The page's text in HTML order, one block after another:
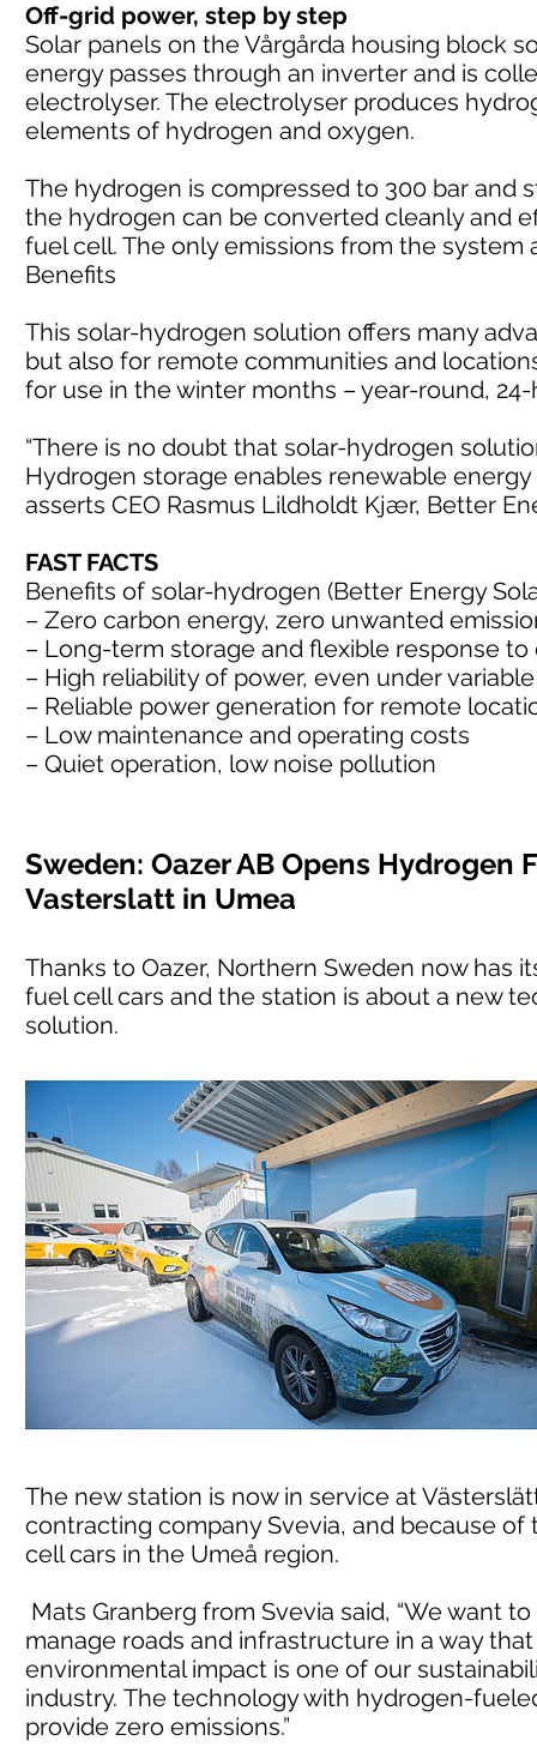
Off-grid power, step by step
Solar panels on the Vårgårda housing block
energy passes through an inverter and is
electrolyser. The electrolyser produces
elements of hydrogen and oxygen.
The hydrogen is compressed to 300 bar and
the hydrogen can be converted cleanly and
fuel cell. The only emissions from the system
Benefits
This solar-hydrogen solution offers many
but also for remote communities and
for use in the winter months – year-round,
“There is no doubt that solar-hydrogen
Hydrogen storage enables renewable
asserts CEO Rasmus Lildholdt Kjær, Better
FAST FACTS
Benefits of solar-hydrogen (Better Energy
– Zero carbon energy, zero unwanted
– Long-term storage and flexible response to
– High reliability of power, even under
– Reliable power generation for remote
– Low maintenance and operating costs
– Quiet operation, low noise pollution
Sweden: Oazer AB Opens Hydrogen
Vasterslatt in Umea
Thanks to Oazer, Northern Sweden now has
fuel cell cars and the station is about a new
solution.
The new station is now in service at
contracting company Svevia, and because
cell cars in the Umeå region.
Mats Granberg from Svevia said, “We want
manage roads and infrastructure in a way
environmental impact is one of our
industry. The technology with hydrogen-
provide zero emissions.”